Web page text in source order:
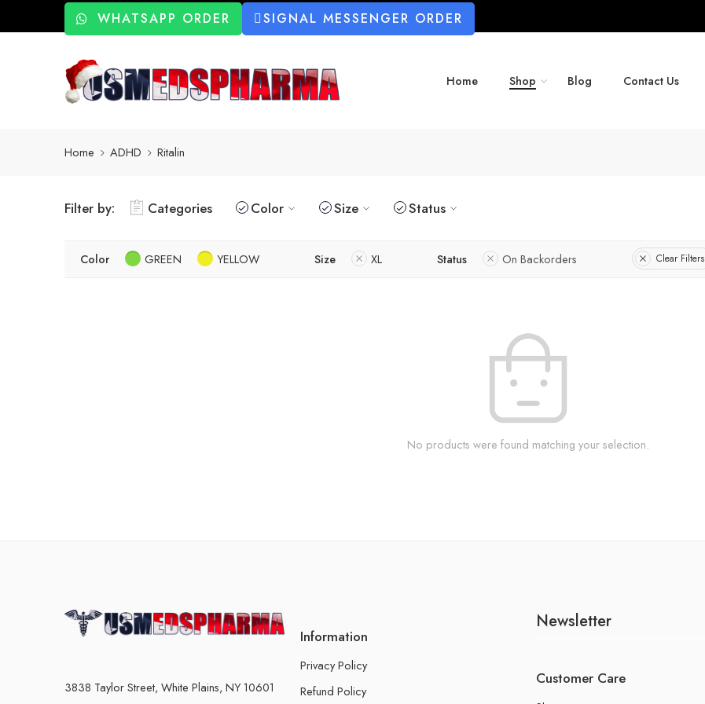
WHATSAPP ORDER SIGNAL MESSENGER ORDER
Home Shop Blog Contact Us
Home ADHD Ritalin
Filter by: Categories Color Size Status
Color GREEN YELLOW Size XL Status On Backorders Clear Filters
No products were found matching your selection.
3838 Taylor Street, White Plains, NY 10601
Information
Privacy Policy
Refund Policy
Newsletter
Customer Care